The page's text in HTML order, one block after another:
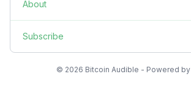
About
Subscribe
© 2026 Bitcoin Audible - Powered by